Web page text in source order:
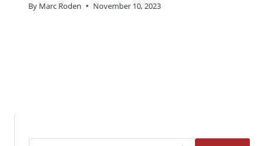
By Marc Roden November 10, 2023